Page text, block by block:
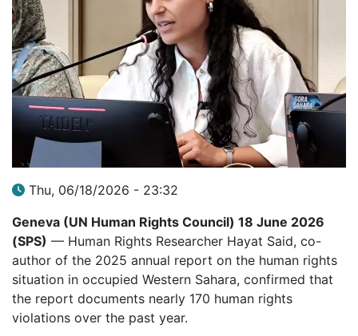
Thu, 06/18/2026 - 23:32
Geneva (UN Human Rights Council) 18 June 2026
(SPS) — Human Rights Researcher Hayat Said, co-
author of the 2025 annual report on the human rights
situation in occupied Western Sahara, confirmed that
the report documents nearly 170 human rights
violations over the past year.